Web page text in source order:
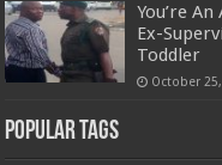
You’re
Ex-
Toddler
October
Popular Tags